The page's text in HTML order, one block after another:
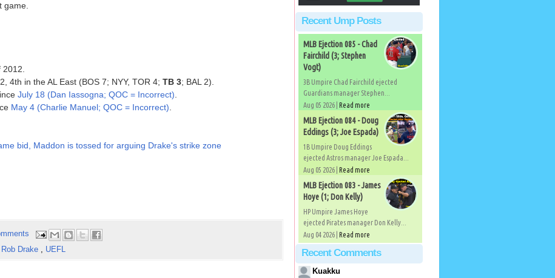
game.
4th in the AL East (BOS 7; NYY, TOR 4; TB 3; BAL 2).
July 18 (Dan Iassogna; QOC = Incorrect)
May 4 (Charlie Manuel; QOC = Incorrect)
bid, Maddon is tossed for arguing Drake's strike zone
Rob Drake UEFL
Recent Ump Posts
MLB Ejection 085 - Chad
Fairchild (3; Stephen
Vogt)
3B Umpire Chad Fairchild ejected
Guardians manager Stephen...
Aug 05 2026 | Read more
MLB Ejection 084 - Doug
Eddings (3; Joe Espada)
1B Umpire Doug Eddings
ejected Astros manager Joe Espada...
Aug 05 2026 | Read more
MLB Ejection 083 - James
Hoye (1; Don Kelly)
HP Umpire James Hoye
ejected Pirates manager Don Kelly...
Aug 04 2026 | Read more
Recent Comments
Kuakku